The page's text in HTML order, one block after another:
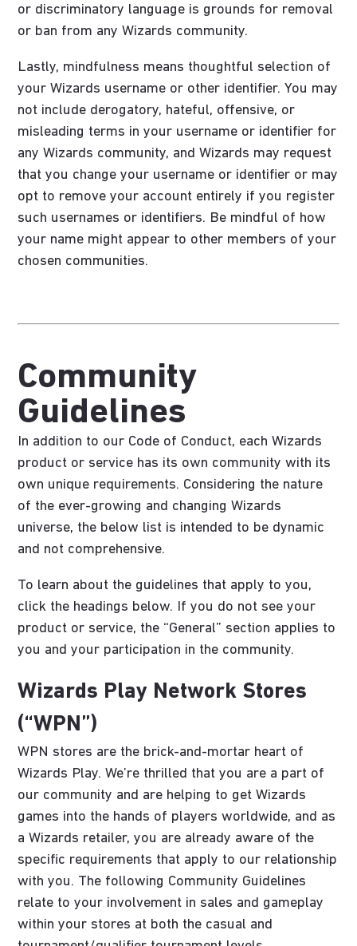
or discriminatory language is grounds for removal
or ban from any Wizards community.
Lastly, mindfulness means thoughtful selection of
your Wizards username or other identifier. You may
not include derogatory, hateful, offensive, or
misleading terms in your username or identifier for
any Wizards community, and Wizards may request
that you change your username or identifier or may
opt to remove your account entirely if you register
such usernames or identifiers. Be mindful of how
your name might appear to other members of your
chosen communities.
Community
Guidelines
In addition to our Code of Conduct, each Wizards
product or service has its own community with its
own unique requirements. Considering the nature
of the ever-growing and changing Wizards
universe, the below list is intended to be dynamic
and not comprehensive.
To learn about the guidelines that apply to you,
click the headings below. If you do not see your
product or service, the “General” section applies to
you and your participation in the community.
Wizards Play Network Stores
(“WPN”)
WPN stores are the brick-and-mortar heart of
Wizards Play. We’re thrilled that you are a part of
our community and are helping to get Wizards
games into the hands of players worldwide, and as
a Wizards retailer, you are already aware of the
specific requirements that apply to our relationship
with you. The following Community Guidelines
relate to your involvement in sales and gameplay
within your stores at both the casual and